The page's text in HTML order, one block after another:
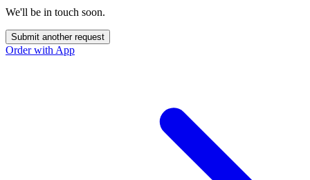
We'll be in touch soon.
Submit another request
Order with App